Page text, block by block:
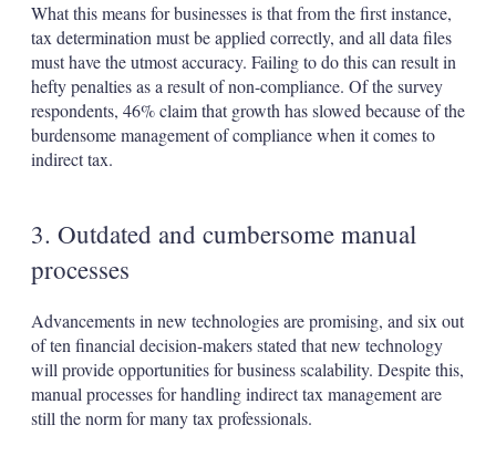
What this means for businesses is that from the first instance,
tax determination must be applied correctly, and all data files
must have the utmost accuracy. Failing to do this can result in
hefty penalties as a result of non-compliance. Of the survey
respondents, 46% claim that growth has slowed because of the
burdensome management of compliance when it comes to
indirect tax.
3. Outdated and cumbersome manual
processes
Advancements in new technologies are promising, and six out
of ten financial decision-makers stated that new technology
will provide opportunities for business scalability. Despite this,
manual processes for handling indirect tax management are
still the norm for many tax professionals.